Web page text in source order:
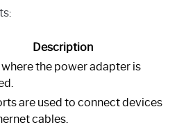
Description
the power adapter is
are used to connect devices
cables.